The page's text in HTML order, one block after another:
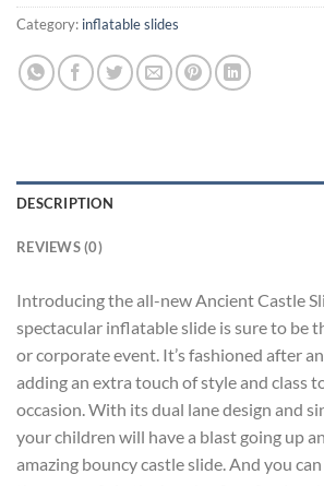
Category: inflatable slides
DESCRIPTION
REVIEWS (0)
Introducing the all-new Ancient Castle
spectacular inflatable slide is sure to be
or corporate event. It’s fashioned after
adding an extra touch of style and class
occasion. With its dual lane design and
your children will have a blast going up
amazing bouncy castle slide. And you